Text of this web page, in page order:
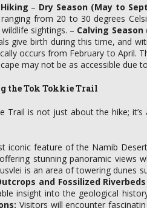
– Dry Season (May to
from 20 to 30 degrees
sightings. – Calving
give birth during this time, and
occurs from February to April.
may not be as accessible due
the Tok Tokkie Trail
Trail is not just about the hike;
iconic feature of the Namib
stunning panoramic views
is an area of towering dunes
and Fossilized Riverbeds
insight into the geological
Visitors will encounter